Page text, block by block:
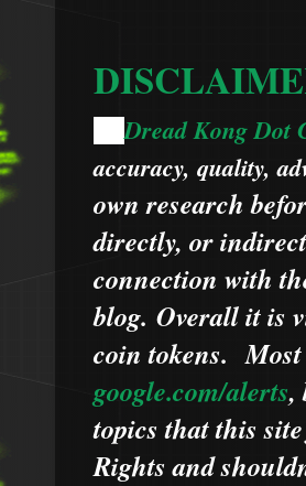
Dread Kong Dot
accuracy, quality,
own research
directly, or
connection with
blog. Overall it is
coin tokens.
google.com/alerts,
topics that this
Rights and